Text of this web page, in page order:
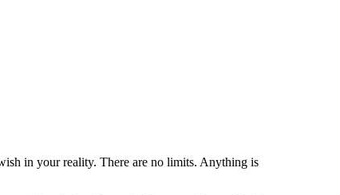
in your reality. There are no limits. Anything is